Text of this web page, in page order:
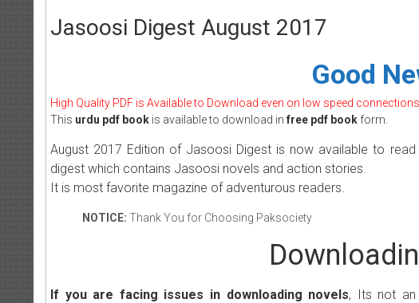
Jasoosi Digest August 2017
Good
High Quality PDF is Available to Download even on low speed connections
This urdu pdf book is available to download in free pdf book form.
August 2017 Edition of Jasoosi Digest is now available to
digest which contains Jasoosi novels and action stories.
It is most favorite magazine of adventurous readers.
NOTICE: Thank You for Choosing Paksociety
If you are facing issues in downloading novels, Its not an